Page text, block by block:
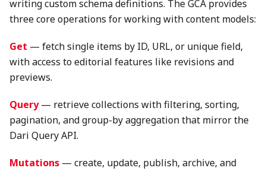
writing custom schema definitions. The GCA provides
three core operations for working with content models:
Get — fetch single items by ID, URL, or unique field,
with access to editorial features like revisions and
previews.
Query— retrieve collections with filtering, sorting,
pagination, and group-by aggregation that mirror the
Dari Query API.
Mutations — create, update, publish, archive, and